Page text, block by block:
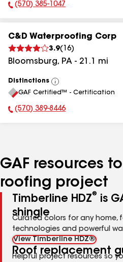
Phone Number:
(570) 385-1047
C&D Waterproofing Corp
3.9( 16)
Bloomsburg, PA - 21.1 mi
Distinctions
View
All
GAF Certified™ - Certification
Phone Number:
(570) 389-8446
GAF resources
roofing project
Timberline HDZ®
is
shingle
Curated colors for any home,
technologies and powerful
View Timberline HDZ®
Roof replacement
Helpful project resources so